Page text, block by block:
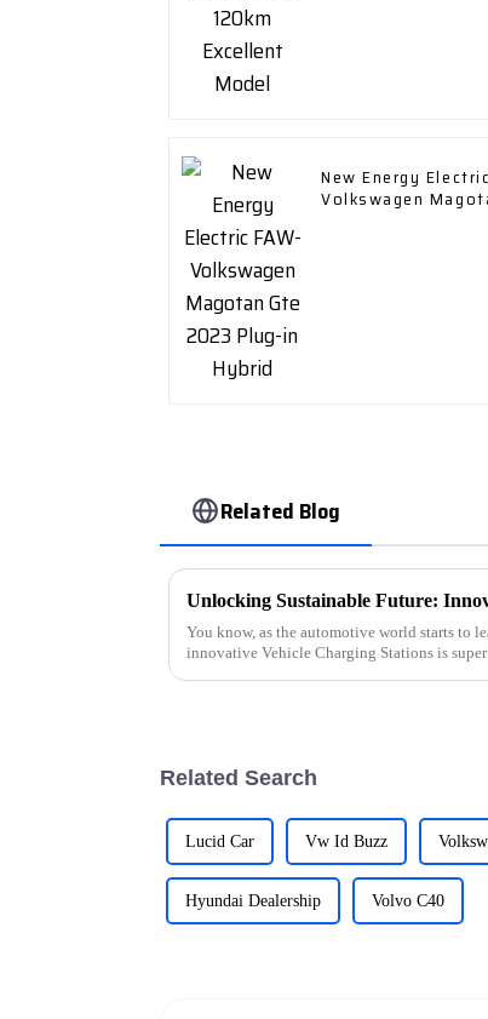
New Energy
Volkswagen
Related Blog
You know, as the automotive world starts to
innovative Vehicle Charging Stations is
Related Search
Lucid Car Vw Id Buzz
Hyundai Dealership Volvo C40